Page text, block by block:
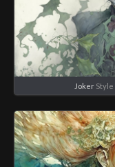
Joker Style